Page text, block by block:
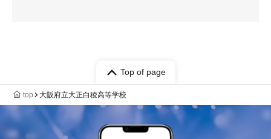
Top of page
top 大阪府立大正白稜高等学校